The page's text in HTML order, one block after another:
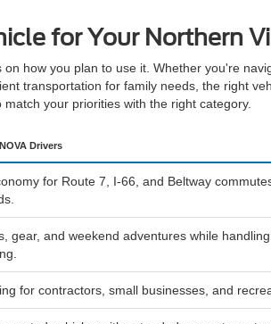
for Your Northern
on how you plan to use it. Whether you're
transportation for family needs, the right
match your priorities with the right category.
Drivers
for Route 7, I-66, and Beltway
gear, and weekend adventures while
for contractors, small businesses, and